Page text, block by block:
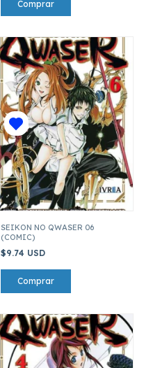
SEIKON NO QWASER 06
(COMIC)
$9.74 USD